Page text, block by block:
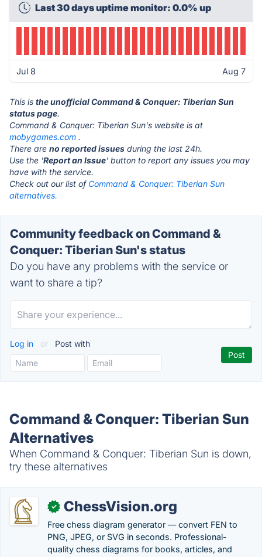
Last 30 days uptime monitor: 0.0% up
Jul 8 Aug 7
This is the unofficial Command & Conquer: Tiberian Sun
status page.
Command & Conquer: Tiberian Sun's website is at
mobygames.com .
There are no reported issues during the last 24h.
Use the 'Report an Issue' button to report any issues you may
have with the service.
Check out our list of Command & Conquer: Tiberian Sun
alternatives.
Community feedback on Command &
Conquer: Tiberian Sun's status
Do you have any problems with the service or
want to share a tip?
Log in or Post with
Command & Conquer: Tiberian Sun
Alternatives
When Command & Conquer: Tiberian Sun is down,
try these alternatives
✓ ChessVision.org
Free chess diagram generator — convert FEN to
PNG, JPEG, or SVG in seconds. Professional-
quality chess diagrams for books, articles, and